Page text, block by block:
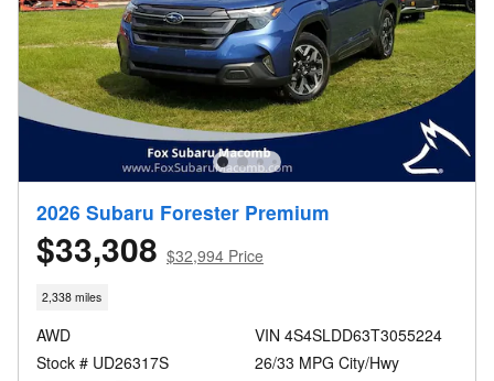
2026 Subaru Forester Premium
$33,308 $32,994 Price
2,338 miles
AWD
Stock # UD26317S
VIN 4S4SLDD63T3055224
26/33 MPG City/Hwy